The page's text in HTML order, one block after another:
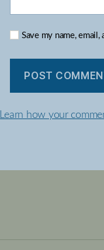
Save my name,
Learn how your